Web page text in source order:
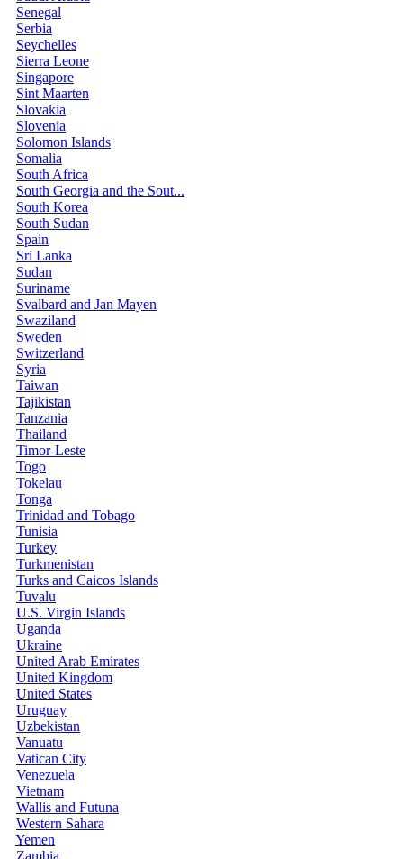
Senegal
Serbia
Seychelles
Sierra Leone
Singapore
Sint Maarten
Slovakia
Slovenia
Solomon Islands
Somalia
South Africa
South Georgia and the Sout...
South Korea
South Sudan
Spain
Sri Lanka
Sudan
Suriname
Svalbard and Jan Mayen
Swaziland
Sweden
Switzerland
Syria
Taiwan
Tajikistan
Tanzania
Thailand
Timor-Leste
Togo
Tokelau
Tonga
Trinidad and Tobago
Tunisia
Turkey
Turkmenistan
Turks and Caicos Islands
Tuvalu
U.S. Virgin Islands
Uganda
Ukraine
United Arab Emirates
United Kingdom
United States
Uruguay
Uzbekistan
Vanuatu
Vatican City
Venezuela
Vietnam
Wallis and Futuna
Western Sahara
Yemen
Zambia